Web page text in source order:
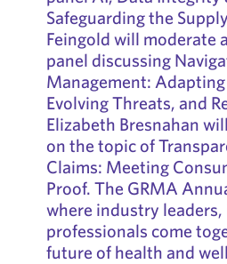
Safeguarding the
Feingold will moderate
panel discussing
Management: Adapting
Evolving Threats, and
Elizabeth Bresnahan
on the topic of
Claims: Meeting
Proof. The GRMA
where industry
professionals come
future of health and